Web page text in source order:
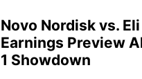
Novo Nordisk vs.
Earnings Preview
1 Showdown